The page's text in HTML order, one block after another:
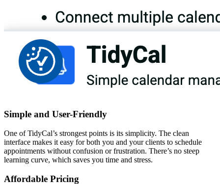
Simple and User-Friendly
One of TidyCal’s strongest points is its simplicity. The clean
interface makes it easy for both you and your clients to schedule
appointments without confusion or frustration. There’s no steep
learning curve, which saves you time and stress.
Affordable Pricing